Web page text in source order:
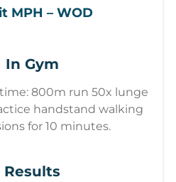
MPH – WOD
In Gym
800m run 50x lunge
handstand walking
for 10 minutes.
Results